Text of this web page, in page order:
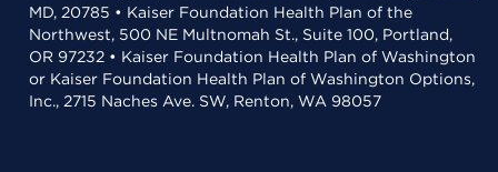
MD, 20785 • Kaiser Foundation Health Plan of the
Northwest, 500 NE Multnomah St., Suite 100, Portland,
OR 97232 • Kaiser Foundation Health Plan of Washington
or Kaiser Foundation Health Plan of Washington Options,
Inc., 2715 Naches Ave. SW, Renton, WA 98057